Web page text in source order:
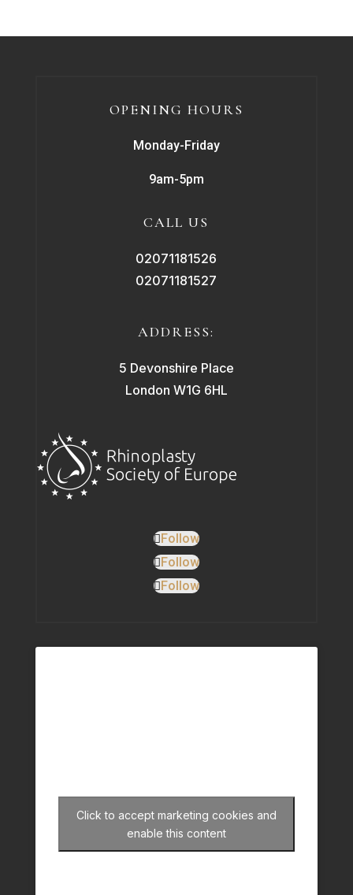
OPENING HOURS
Monday-Friday
9am-5pm
CALL US
02071181526
02071181527
ADDRESS:
5 Devonshire Place
London W1G 6HL
Follow
Follow
Follow
Click to accept marketing cookies and
enable this content